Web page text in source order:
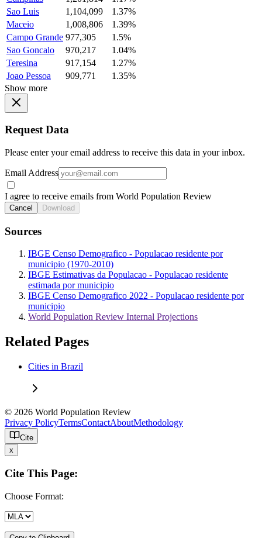
Sao Luis
1,104,099
1.37%
Maceio
1,008,806
1.39%
Campo Grande 977,305
1.5%
Sao Goncalo
970,217
1.04%
Teresina
917,154
1.27%
Joao Pessoa
909,771
1.35%
Show more
Request Data
Please enter your email address to receive this data in your inbox.
Email Address
I agree to receive emails from World Population Review
Cancel Download
Sources
IBGE Censo Demografico - Populacao residente por
municipio (1970-2010)
IBGE Estimativas da Populacao - Populacao residente
estimada por municipio
IBGE Censo Demografico 2022 - Populacao residente por
municipio
World Population Review Internal Projections
Related Pages
Cities in Brazil
© 2026 World Population Review
Privacy PolicyTermsContactAboutMethodology
Cite
x
Cite This Page:
Choose Format: